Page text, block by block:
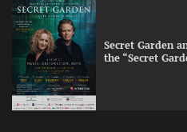
Secret Garden
the “Secret